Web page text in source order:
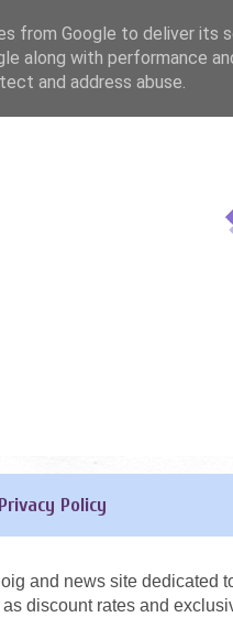
Privacy Policy
and news site dedicated
discount rates and
from Google to deliver its
along with performance
and address abuse.